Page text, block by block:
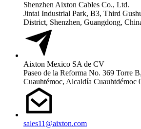
Shenzhen Aixton Cables Co., Ltd.
Jintai Industrial Park, B3, Third
District, Shenzhen, Guangdong,
Aixton Mexico SA de CV
Paseo de la Reforma No. 369 Torre
Cuauhtémoc, Alcaldía
sales11@aixton.com